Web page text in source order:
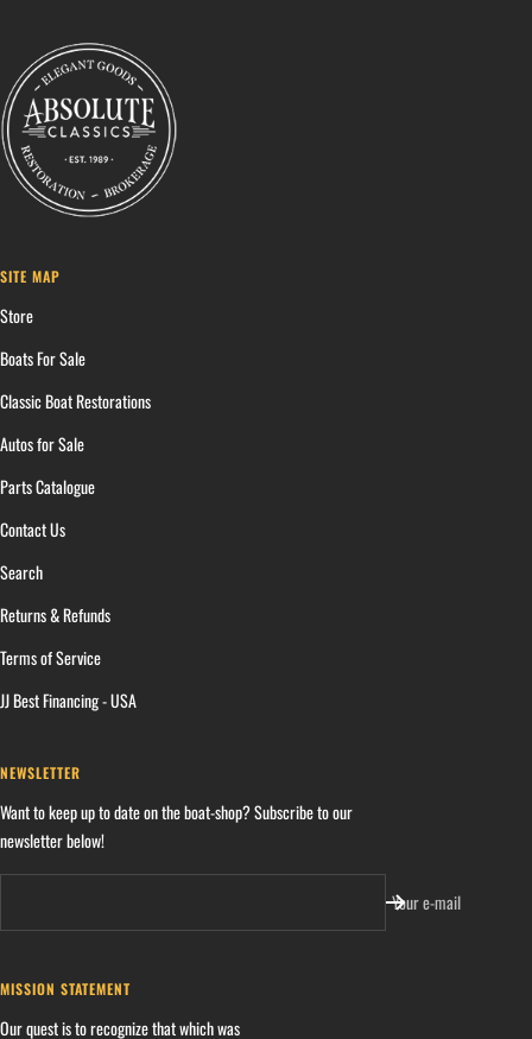
SITE MAP
Store
Boats For Sale
Classic Boat Restorations
Autos for Sale
Parts Catalogue
Contact Us
Search
Returns & Refunds
Terms of Service
JJ Best Financing - USA
NEWSLETTER
Want to keep up to date on the boat-shop? Subscribe to our
newsletter below!
Your e-mail
MISSION STATEMENT
Our quest is to recognize that which was